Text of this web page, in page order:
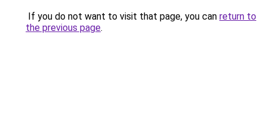
If you do not want to visit that page, you can return to
the previous page.